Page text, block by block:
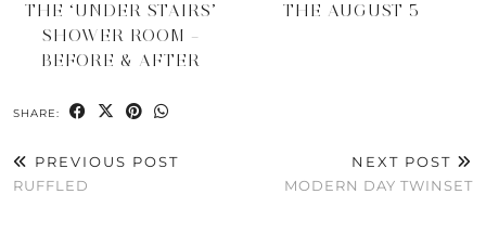
THE ‘UNDER STAIRS’
SHOWER ROOM –
BEFORE & AFTER
THE AUGUST 5
SHARE:
PREVIOUS POST
RUFFLED
NEXT POST
MODERN DAY TWINSET